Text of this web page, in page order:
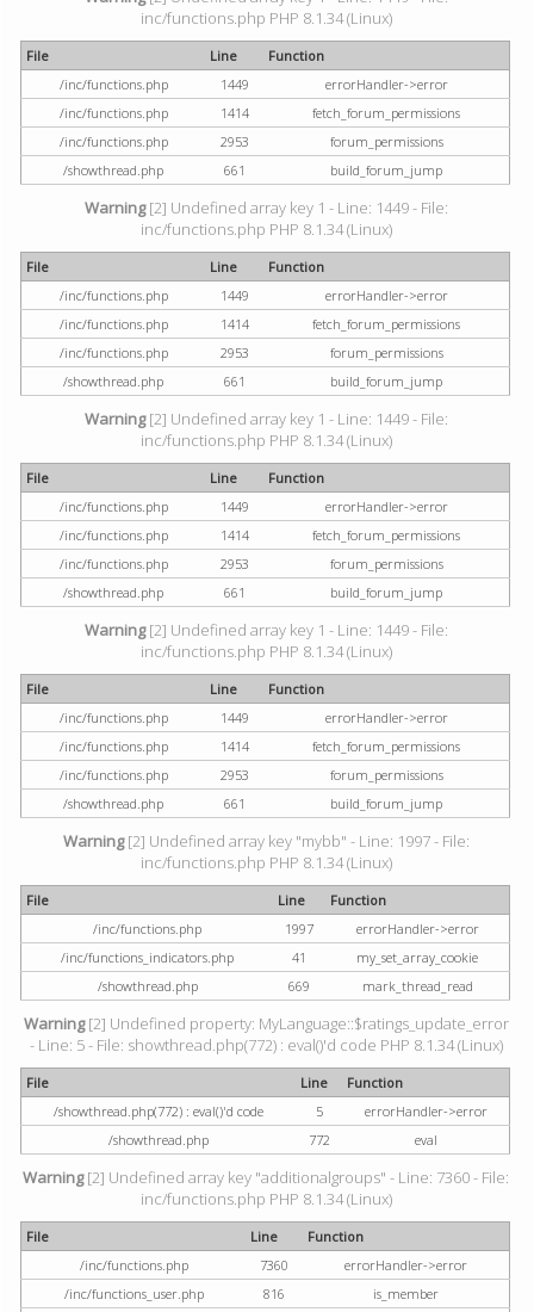
inc/functions.php PHP 8.1.34 (Linux)
File Line
Function
/inc/functions.php
1449
errorHandler->error
/inc/functions.php
1414
fetch_forum_permissions
/inc/functions.php
2953
forum_permissions
/showthread.php
661 build_forum_jump
Warning[2] Undefined array key 1 - Line: 1449 - File:
inc/functions.php PHP 8.1.34 (Linux)
File Line
Function
/inc/functions.php
1449
errorHandler->error
/inc/functions.php
1414
fetch_forum_permissions
/inc/functions.php
2953
forum_permissions
/showthread.php
661 build_forum_jump
Warning[2] Undefined array key 1 - Line: 1449 - File:
inc/functions.php PHP 8.1.34 (Linux)
File Line
Function
/inc/functions.php
1449
errorHandler->error
/inc/functions.php
1414
fetch_forum_permissions
/inc/functions.php
2953
forum_permissions
/showthread.php
661 build_forum_jump
Warning[2] Undefined array key 1 - Line: 1449 - File:
inc/functions.php PHP 8.1.34 (Linux)
File Line
Function
/inc/functions.php
1449
errorHandler->error
/inc/functions.php
1414
fetch_forum_permissions
/inc/functions.php
2953
forum_permissions
/showthread.php
661 build_forum_jump
Warning[2] Undefined array key "mybb" - Line: 1997 - File:
inc/functions.php PHP 8.1.34 (Linux)
File Line
Function
/inc/functions.php
1997
errorHandler->error
/inc/functions_indicators.php
41
my_set_array_cookie
/showthread.php
669 mark_thread_read
Warning[2] Undefined property: MyLanguage::$ratings_update_error
- Line: 5 - File: showthread.php(772) : eval()'d code PHP 8.1.34 (Linux)
File Line
Function
/showthread.php(772) : eval()'d code
5
errorHandler->error
/showthread.php
772 eval
Warning[2] Undefined array key "additionalgroups" - Line: 7360 - File:
inc/functions.php PHP 8.1.34 (Linux)
File Line
Function
/inc/functions.php
7360
errorHandler->error
/inc/functions_user.php
816
is_member